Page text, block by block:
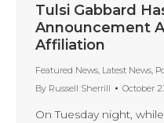
Tulsi Gabbard
Announcement
Affiliation
Featured News Latest News
By Russell Sherrill October
On Tuesday night,